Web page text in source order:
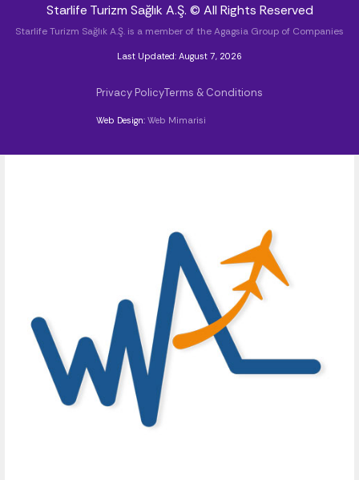
Starlife Turizm Sağlık A.Ş. © All Rights Reserved
Starlife Turizm Sağlık A.Ş. is a member of the Agagsia Group of Companies
Last Updated: August 7, 2026
Privacy PolicyTerms & Conditions
Web Design: Web Mimarisi